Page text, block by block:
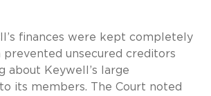
finances were kept completely
prevented unsecured creditors
about Keywell’s large
its members. The Court noted